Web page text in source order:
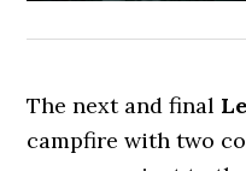
The next and final
campfire with two